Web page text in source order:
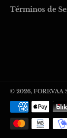
Términos de
© 2026, FOREVAA
Payment
methods